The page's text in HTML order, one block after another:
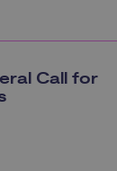
Call for